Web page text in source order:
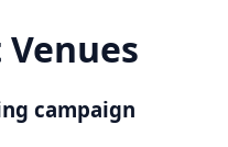
campaign